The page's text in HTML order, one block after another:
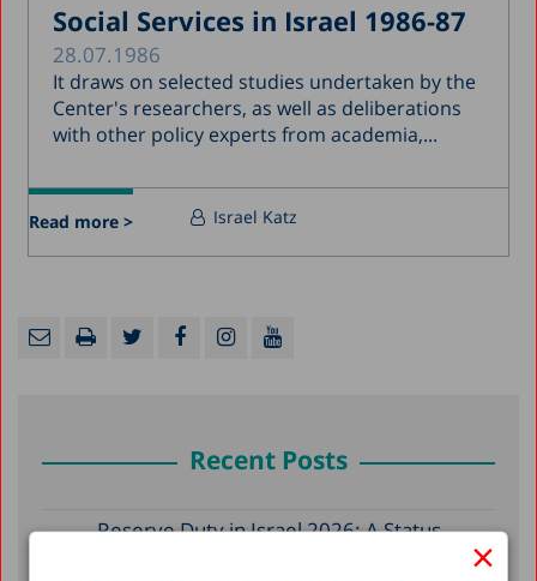
×
Social Services in Israel 1986-87
28.07.1986
It draws on selected studies undertaken by the
Center's researchers, as well as deliberations
with other policy experts from academia,...
Read more > Israel Katz
Recent Posts
Reserve Duty in Israel 2026: A Status